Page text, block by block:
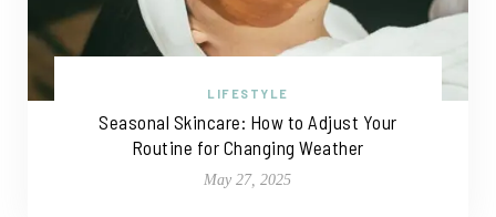
LIFESTYLE
Seasonal Skincare: How to Adjust Your
Routine for Changing Weather
May 27, 2025